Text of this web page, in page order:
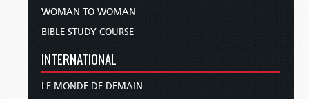
WOMAN TO WOMAN
BIBLE STUDY COURSE
INTERNATIONAL
LE MONDE DE DEMAIN